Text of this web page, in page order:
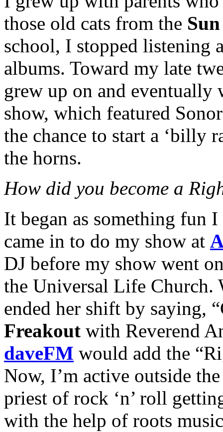
those old cats from the
school, I stopped listening
albums. Toward my late
grew up on and
show, which featured
the chance to start a ‘billy
the horns.
How did you become a
It began as something fun
came in to do my show at
DJ before my show went
the Universal Life Church.
ended her shift by saying,
Freakout with Reverend
daveFM would add the
Now, I’m active outside
priest of rock ‘n’ roll
with the help of roots